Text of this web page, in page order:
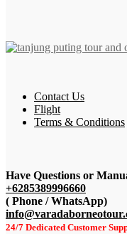
Contact Us
Flight
Terms & Conditions
Have Questions or
+6285389996660
( Phone / WhatsApp)
24/7 Dedicated Customer